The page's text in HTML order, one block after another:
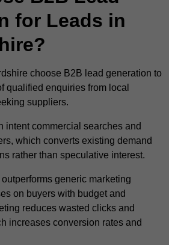
for Leads in
choose B2B lead generation to
qualified enquiries from local
suppliers.
intent commercial searches and
which converts existing demand
rather than speculative interest.
generic marketing
on buyers with budget and
reduces wasted clicks and
increases conversion rates and